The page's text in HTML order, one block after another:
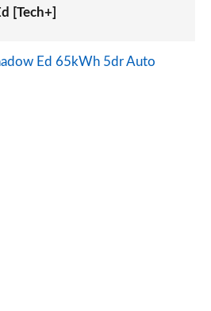
[Tech+]
Ed 65kWh 5dr Auto